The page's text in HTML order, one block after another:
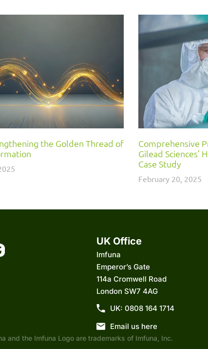
the Golden Thread of
Comprehensive
Gilead Sciences’
Case Study
February 20, 2025
UK Office
Imfuna
Emperor’s Gate
114a Cromwell Road
London SW7 4AG
UK: 0808 164 1714
Email us here
and the Imfuna Logo are trademarks of Imfuna, Inc.